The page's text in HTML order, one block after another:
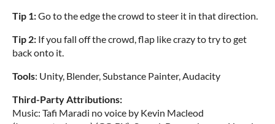
Tip 1:Go to the edge the crowd to steer it in that direction.
Tip 2: If you fall off the crowd, flap like crazy to try to get
back onto it.
Tools: Unity, Blender, Substance Painter, Audacity
Third-Party Attributions:
Music: Tafi Maradi no voice by Kevin Macleod